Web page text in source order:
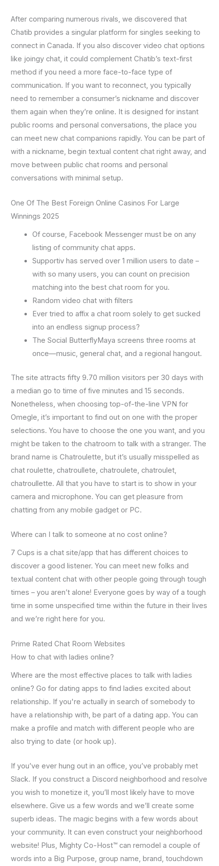
After comparing numerous rivals, we discovered that
Chatib provides a singular platform for singles seeking to
connect in Canada. If you also discover video chat options
like joingy chat, it could complement Chatib’s text-first
method if you need a more face-to-face type of
communication. If you want to reconnect, you typically
need to remember a consumer’s nickname and discover
them again when they’re online. It is designed for instant
public rooms and personal conversations, the place you
can meet new chat companions rapidly. You can be part of
with a nickname, begin textual content chat right away, and
move between public chat rooms and personal
conversations with minimal setup.
One Of The Best Foreign Online Casinos For Large
Winnings 2025
Of course, Facebook Messenger must be on any
listing of community chat apps.
Supportiv has served over 1 million users to date –
with so many users, you can count on precision
matching into the best chat room for you.
Random video chat with filters
Ever tried to affix a chat room solely to get sucked
into an endless signup process?
The Social ButterflyMaya screens three rooms at
once—music, general chat, and a regional hangout.
The site attracts fifty 9.70 million visitors per 30 days with
a median go to time of five minutes and 15 seconds.
Nonetheless, when choosing top-of-the-line VPN for
Omegle, it’s important to find out on one with the proper
selections. You have to choose the one you want, and you
might be taken to the chatroom to talk with a stranger. The
brand name is Chatroulette, but it’s usually misspelled as
chat roulette, chatroullete, chatroulete, chatroulet,
chatroullette. All that you have to start is to show in your
camera and microphone. You can get pleasure from
chatting from any mobile gadget or PC.
Where can I talk to someone at no cost online?
7 Cups is a chat site/app that has different choices to
discover a good listener. You can meet new folks and
textual content chat with other people going through tough
times – you aren’t alone! Everyone goes by way of a tough
time in some unspecified time within the future in their lives
and we’re right here for you.
Prime Rated Chat Room Websites
How to chat with ladies online?
Where are the most effective places to talk with ladies
online? Go for dating apps to find ladies excited about
relationship. If you're actually in search of somebody to
have a relationship with, be part of a dating app. You can
make a profile and match with different people who are
also trying to date (or hook up).
If you’ve ever hung out in an office, you’ve probably met
Slack. If you construct a Discord neighborhood and resolve
you wish to monetize it, you’ll most likely have to move
elsewhere. Give us a few words and we’ll create some
superb ideas. The magic begins with a few words about
your community. It can even construct your neighborhood
website! Plus, Mighty Co-Host™ can remodel a couple of
words into a Big Purpose, group name, brand, touchdown